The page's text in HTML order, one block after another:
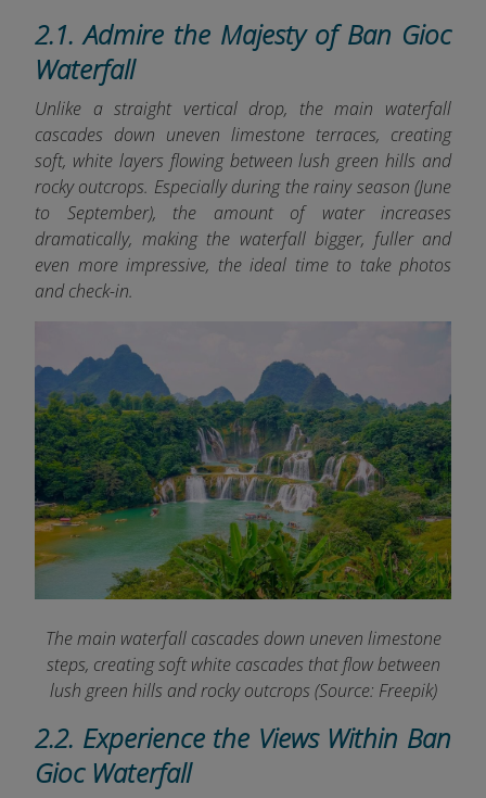
2.1. Admire the Majesty of Ban Gioc
Waterfall
Unlike a straight vertical drop, the main waterfall
cascades down uneven limestone terraces, creating
soft, white layers flowing between lush green hills and
rocky outcrops. Especially during the rainy season (June
to September), the amount of water increases
dramatically, making the waterfall bigger, fuller and
even more impressive, the ideal time to take photos
and check-in.
The main waterfall cascades down uneven limestone
steps, creating soft white cascades that flow between
lush green hills and rocky outcrops (Source: Freepik)
2.2. Experience the Views Within Ban
Gioc Waterfall